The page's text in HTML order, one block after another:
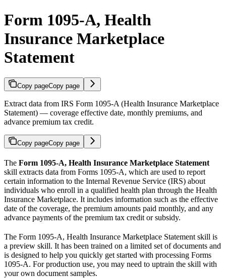
Form 1095-A, Health
Insurance Marketplace
Statement
Copy pageCopy page
Extract data from IRS Form 1095-A (Health Insurance Marketplace
Statement) — coverage effective date, monthly premiums, and
advance premium tax credit.
Copy pageCopy page
The Form 1095-A, Health Insurance Marketplace Statement
skill extracts data from Forms 1095-A, which are used to report
certain information to the Internal Revenue Service (IRS) about
individuals who enroll in a qualified health plan through the Health
Insurance Marketplace. It includes information such as the effective
date of the coverage, the premium amounts paid monthly, and any
advance payments of the premium tax credit or subsidy.
The Form 1095-A, Health Insurance Marketplace Statement skill is
a preview skill. It has been trained on a limited set of documents and
is designed to help you quickly get started with processing Forms
1095-A. For production use, you may need to uptrain the skill with
your own document samples.